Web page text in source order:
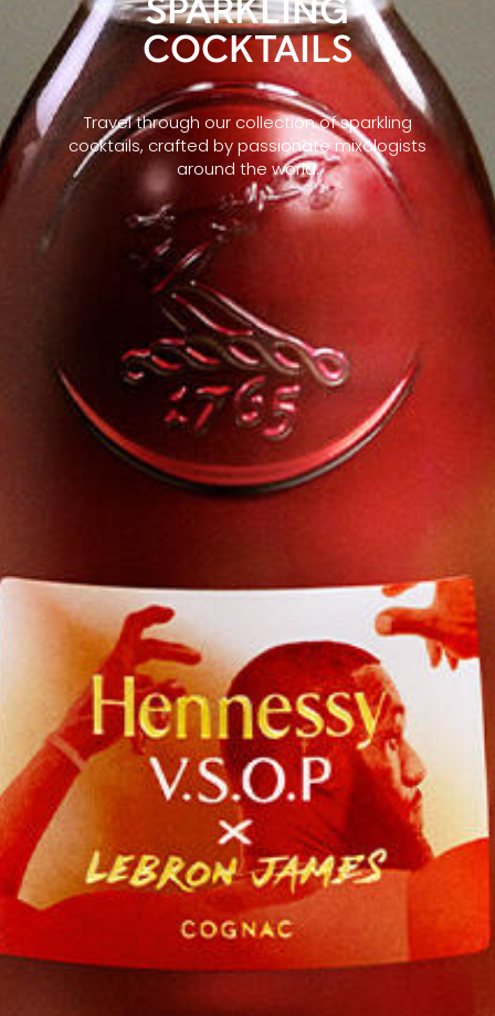
COCKTAILS
Travel through our collection of sparkling
cocktails, crafted by passionate mixologists
around the world.